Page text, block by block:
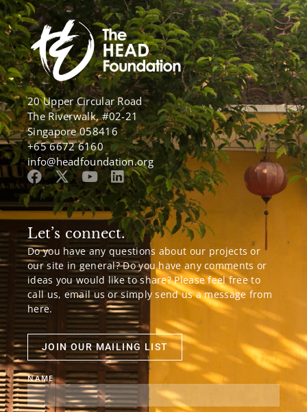
20 Upper Circular Road
The Riverwalk, #02-21
Singapore 058416
+65 6672 6160
info@headfoundation.org
Let’s connect.
Do you have any questions about our projects or
our site in general? Do you have any comments or
ideas you would like to share? Please feel free to
call us, email us or simply send us a message from
here.
JOIN OUR MAILING LIST
NAME